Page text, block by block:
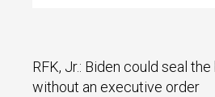
RFK, Jr.: Biden could seal
without an executive order